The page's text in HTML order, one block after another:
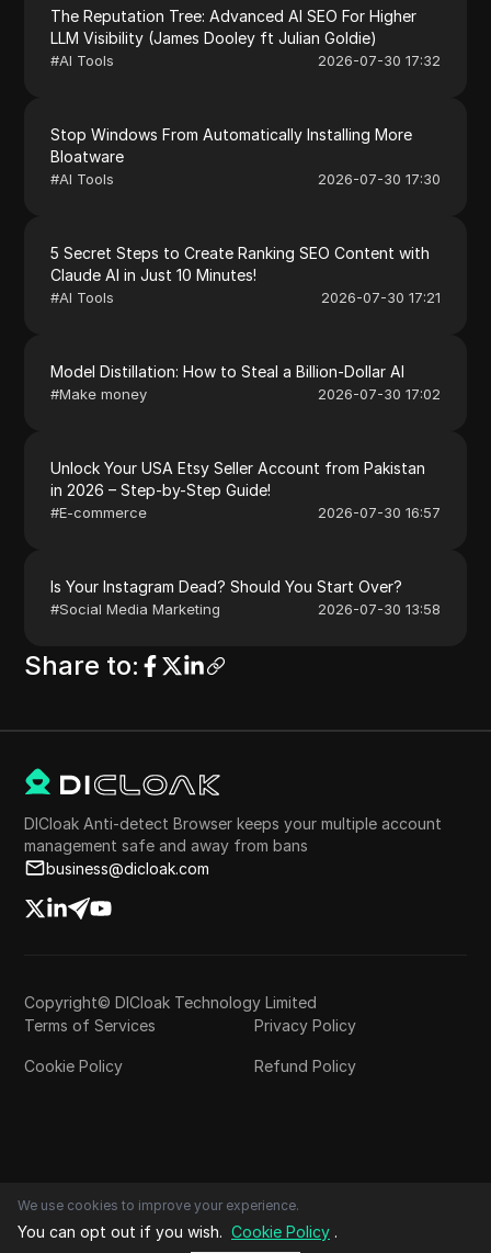
The Reputation Tree: Advanced AI SEO For Higher
LLM Visibility (James Dooley ft Julian Goldie)
#AI Tools 2026-07-30 17:32
Stop Windows From Automatically Installing More
Bloatware
#AI Tools 2026-07-30 17:30
5 Secret Steps to Create Ranking SEO Content with
Claude AI in Just 10 Minutes!
#AI Tools 2026-07-30 17:21
Model Distillation: How to Steal a Billion-Dollar AI
#Make money 2026-07-30 17:02
Unlock Your USA Etsy Seller Account from Pakistan
in 2026 – Step-by-Step Guide!
#E-commerce 2026-07-30 16:57
Is Your Instagram Dead? Should You Start Over?
#Social Media Marketing 2026-07-30 13:58
Share to:
DICloak Anti-detect Browser keeps your multiple account
management safe and away from bans
business@dicloak.com
Copyright© DICloak Technology Limited
Terms of Services
Privacy Policy
Cookie Policy Refund Policy
We use cookies to improve your experience.
You can opt out if you wish. Cookie Policy .